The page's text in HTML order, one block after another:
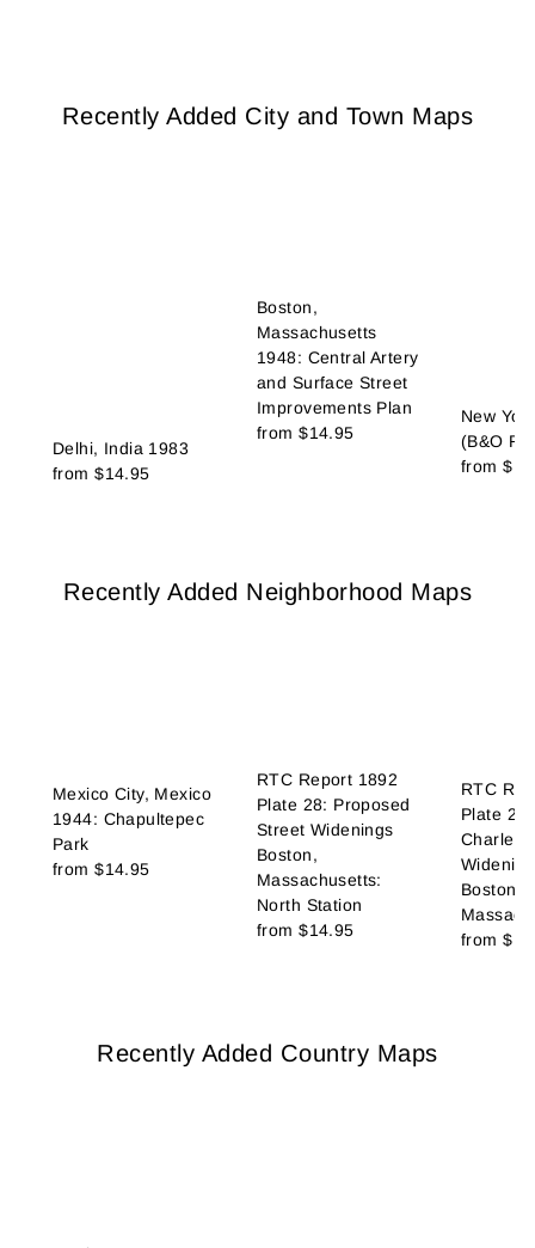
Recently Added City and Town Maps
Delhi, India 1983
from$14.95
Boston,
Massachusetts
1948: Central Artery
and Surface Street
Improvements Plan
from$14.95
New
(B&O
from
Recently Added Neighborhood Maps
Mexico City, Mexico
1944: Chapultepec
Park
from$14.95
RTC Report 1892
Plate 28: Proposed
Street Widenings
Boston,
Massachusetts:
North Station
from$14.95
RTC
Plate
Charles
Boston,
from
Recently Added Country Maps